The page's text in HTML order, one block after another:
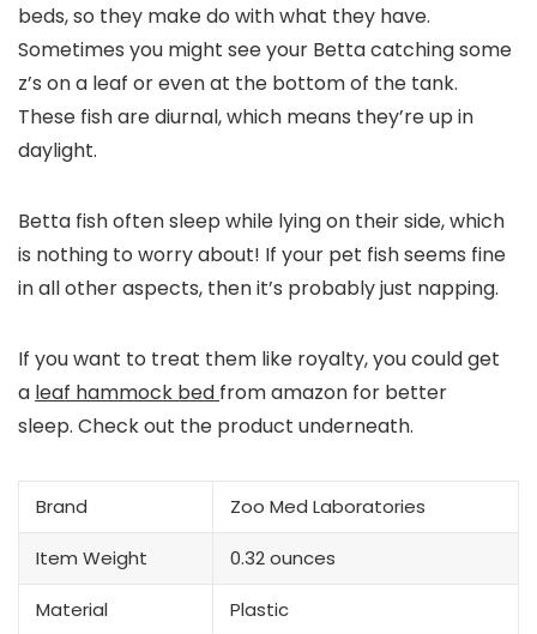
beds, so they make do with what they have.
Sometimes you might see your Betta catching some
z’s on a leaf or even at the bottom of the tank.
These fish are diurnal, which means they’re up in
daylight.
Betta fish often sleep while lying on their side, which
is nothing to worry about! If your pet fish seems fine
in all other aspects, then it’s probably just napping.
If you want to treat them like royalty, you could get
a leaf hammock bed from amazon for better
sleep. Check out the product underneath.
Brand Zoo Med Laboratories
Item Weight 0.32 ounces
Material Plastic